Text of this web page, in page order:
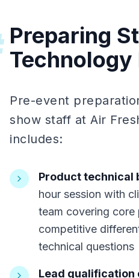
Preparing
Technology
Pre-event
show staff at Air
includes:
Product technical
hour session with
team covering
competitive
technical questions
Lead qualification